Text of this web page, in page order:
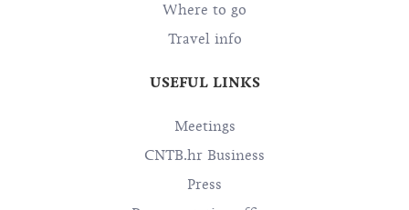
Where to go
Travel info
USEFUL LINKS
Meetings
CNTB.hr Business
Press